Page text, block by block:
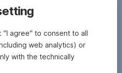
"I agree" to consent to all
web analytics) or
with the technically